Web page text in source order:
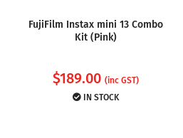
FujiFilm Instax mini 13 Combo
Kit (Pink)
$189.00 (inc GST)
IN STOCK